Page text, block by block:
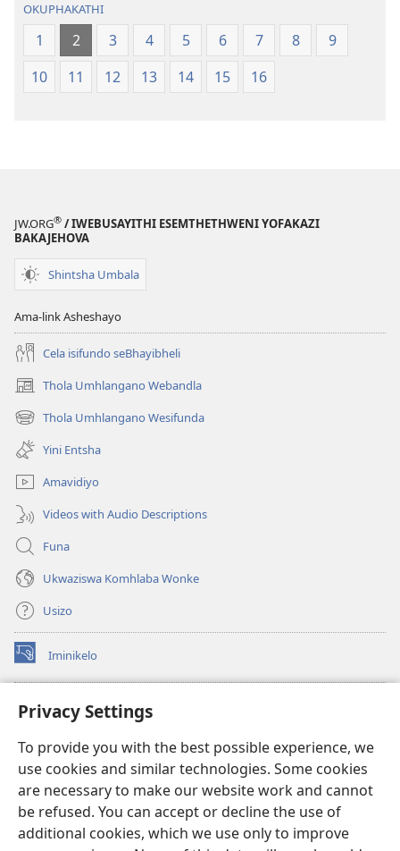
Privacy Settings
To provide you with the best possible experience, we
use cookies and similar technologies. Some cookies
are necessary to make our website work and cannot
be refused. You can accept or decline the use of
additional cookies, which we use only to improve
OKUPHAKATHI
1 2 3 4 5 6 7 8
9
10
11 12 13 14 15 16
JW.ORG® / IWEBUSAYITHI ESEMTHETHWENI YOFAKAZI
BAKAJEHOVA
Shintsha Umbala
Ama-link Asheshayo
Cela isifundo seBhayibheli
Thola Umhlangano Webandla
(kuvuleka
ikhasi
elisha)
Thola Umhlangano Wesifunda
(kuvuleka
ikhasi
elisha)
Yini Entsha
Amavidiyo
Videos with Audio Descriptions
Funa
Ukwaziswa Komhlaba Wonke
Usizo
Iminikelo
(kuvuleka
ikhasi
I-ONLINE LIBRARY YeBhayibheli
(kuvuleka
elisha)JW Hub
(kuvuleka
ikhasi
elisha)I-JW Library
I-Watchtower Library